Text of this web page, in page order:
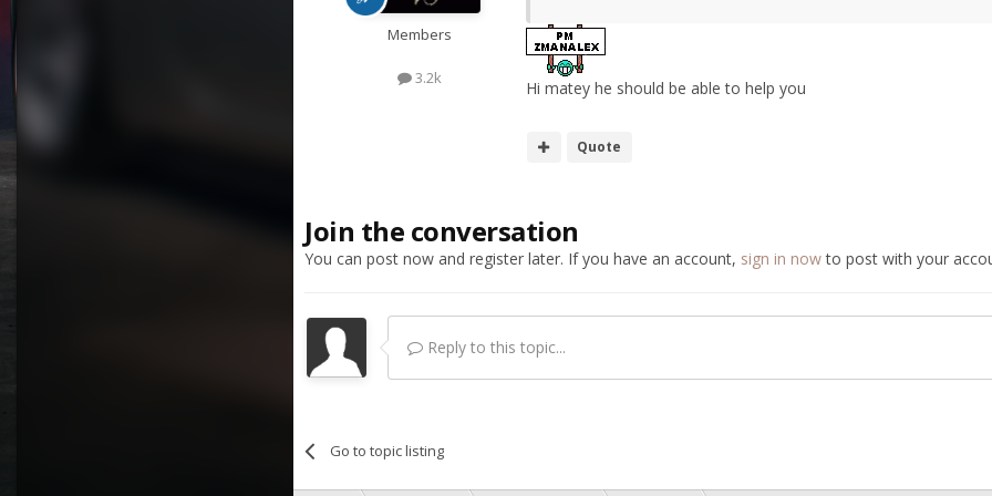
Members
3.2k Hi matey he should be able to help you
Quote
Join the conversation
You can post now and register later. If you have an account, sign in nowto post with your
Reply to this topic...
Go to topic listing